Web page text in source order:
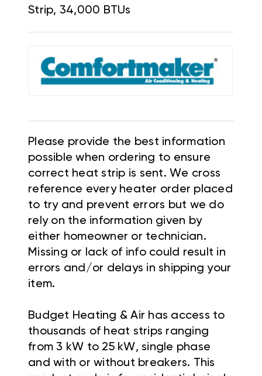
Strip, 34,000 BTUs
Please provide the best information
possible when ordering to ensure
correct heat strip is sent. We cross
reference every heater order placed
to try and prevent errors but we do
rely on the information given by
either homeowner or technician.
Missing or lack of info could result in
errors and/or delays in shipping your
item.
Budget Heating & Air has access to
thousands of heat strips ranging
from 3 kW to 25 kW, single phase
and with or without breakers. This